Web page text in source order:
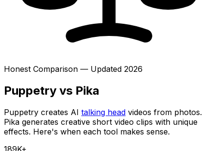
Honest Comparison — Updated 2026
Puppetry vs Pika
Puppetry creates AI talking head videos from photos.
Pika generates creative short video clips with unique
effects. Here's when each tool makes sense.
189K+